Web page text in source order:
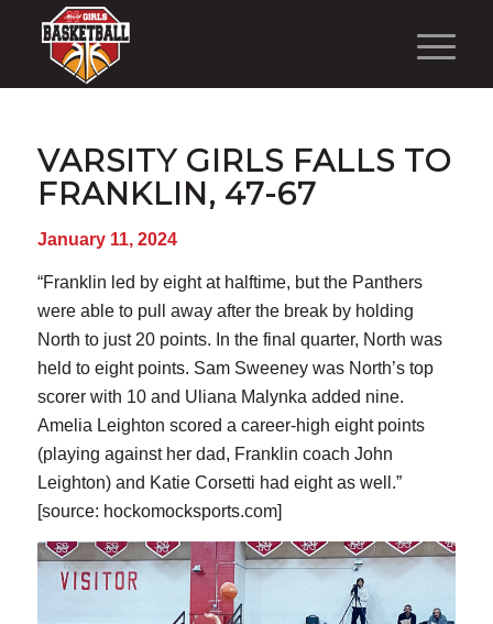
VARSITY GIRLS FALLS TO
FRANKLIN, 47-67
January 11, 2024
“Franklin led by eight at halftime, but the Panthers
were able to pull away after the break by holding
North to just 20 points. In the final quarter, North was
held to eight points. Sam Sweeney was North’s top
scorer with 10 and Uliana Malynka added nine.
Amelia Leighton scored a career-high eight points
(playing against her dad, Franklin coach John
Leighton) and Katie Corsetti had eight as well.”
[source: hockomocksports.com]